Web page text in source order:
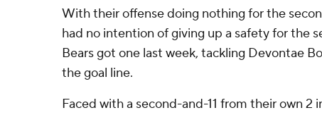
With their offense doing nothing for the
had no intention of giving up a safety for the
Bears got one last week, tackling Devontae
the goal line.
Faced with a second-and-11 from their own 2